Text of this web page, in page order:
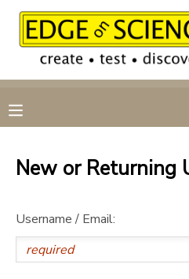
New or Returning
Username / Email:
MY ACCOUNT
RESERVATIONS
MESSAGE CENTER